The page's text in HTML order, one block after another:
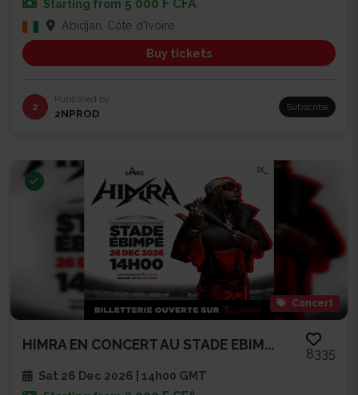
Starting from 5 000 F CFA
Abidjan, Côte d'Ivoire
Buy tickets
2
Published by
2NPROD Subscribe
Concert
HIMRA EN CONCERT AU STADE EBIM...
8335
Sat 26 Dec 2026 | 14h00 GMT